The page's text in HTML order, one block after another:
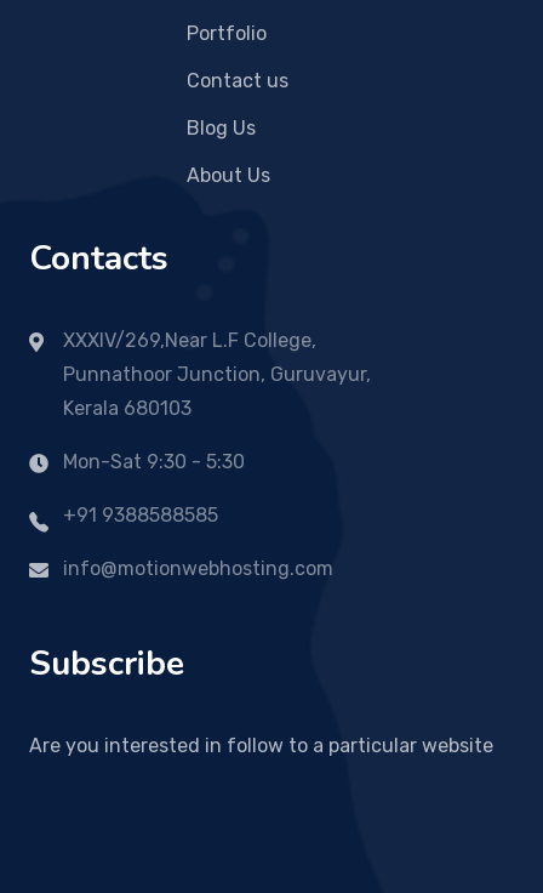
Portfolio
Contact us
Blog Us
About Us
Contacts
XXXIV/269,Near L.F College,
Punnathoor Junction, Guruvayur,
Kerala 680103
Mon-Sat 9:30 - 5:30
+91 9388588585
info@motionwebhosting.com
Subscribe
Are you interested in follow to a particular website